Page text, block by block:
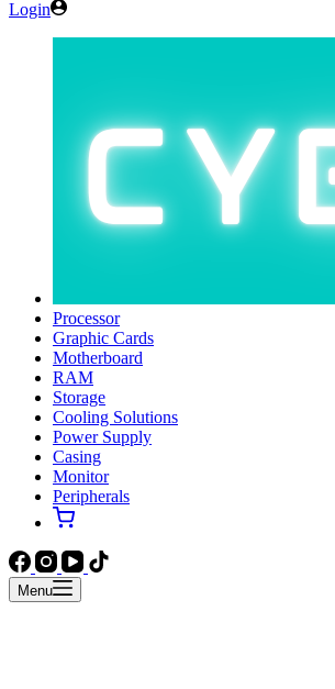
Login
Processor
Graphic Cards
Motherboard
RAM
Storage
Cooling Solutions
Power Supply
Casing
Monitor
Peripherals
Menu